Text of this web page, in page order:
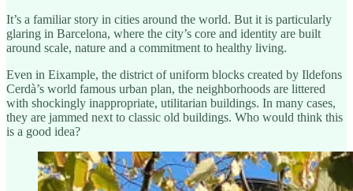
It’s a familiar story in cities around the world. But it is particularly
glaring in Barcelona, where the city’s core and identity are built
around scale, nature and a commitment to healthy living.
Even in Eixample, the district of uniform blocks created by Ildefons
Cerdà’s world famous urban plan, the neighborhoods are littered
with shockingly inappropriate, utilitarian buildings. In many cases,
they are jammed next to classic old buildings. Who would think this
is a good idea?